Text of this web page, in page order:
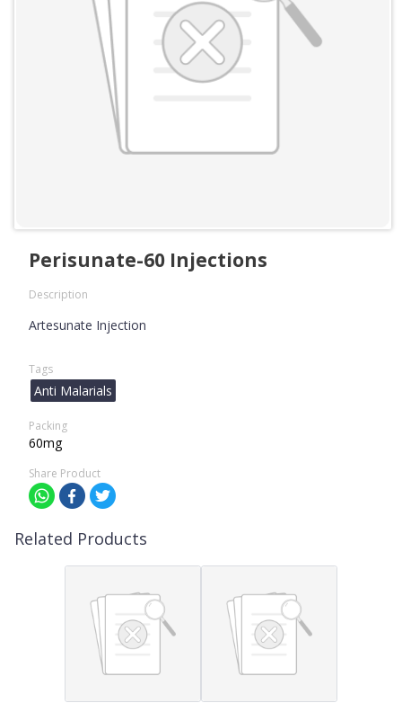
Perisunate-60 Injections
Description
Artesunate Injection
Tags
Anti Malarials
Packing
60mg
Share Product
Related Products